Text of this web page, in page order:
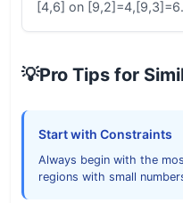
[4,6] on [9,2]=4,[9,3]=6.
💡Pro Tips for
Start with Constraints
Always begin with the
regions with small